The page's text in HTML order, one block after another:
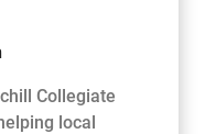
Collegiate
local